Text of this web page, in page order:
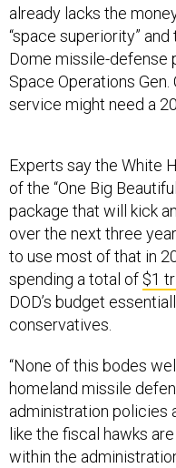
already lacks the
“space superiority”
Dome missile-defense
Space Operations Gen.
service might need a
Experts say the White
of the “One Big
package that will kick
over the next three
to use most of that in
spending a total of $1
DOD’s budget
conservatives.
“None of this bodes
homeland missile
administration policies
like the fiscal hawks
within the